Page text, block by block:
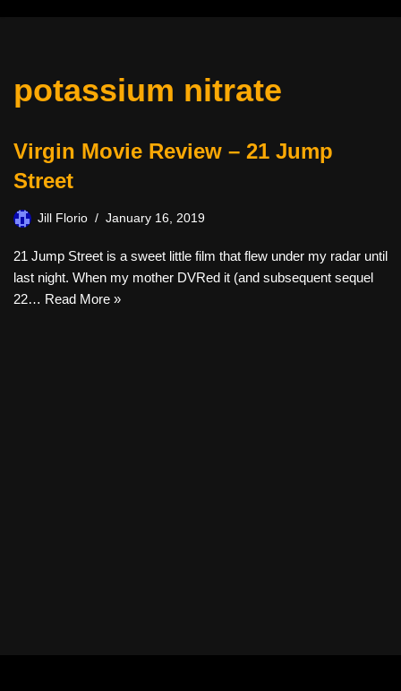
potassium nitrate
Virgin Movie Review – 21 Jump
Street
Jill Florio January 16, 2019
21 Jump Street is a sweet little film that flew under my radar until
last night. When my mother DVRed it (and subsequent sequel
22… Read More »